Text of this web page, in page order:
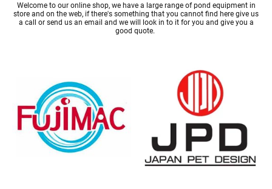
Welcome to our online shop, we have a large range of pond equipment in
store and on the web, if there's something that you cannot find here give us
a call or send us an email and we will look in to it for you and give you a
good quote.